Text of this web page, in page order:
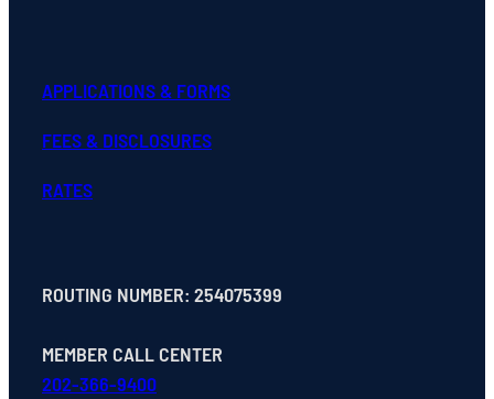
APPLICATIONS & FORMS
FEES & DISCLOSURES
RATES
ROUTING NUMBER: 254075399
MEMBER CALL CENTER
202-366-9400